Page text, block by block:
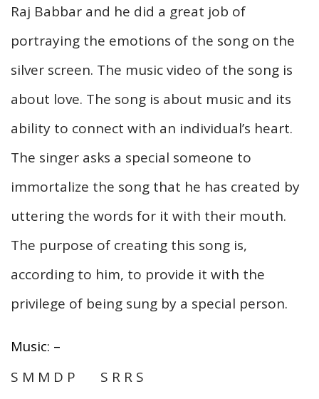
Raj Babbar and he did a great job of
portraying the emotions of the song on the
silver screen. The music video of the song is
about love. The song is about music and its
ability to connect with an individual’s heart.
The singer asks a special someone to
immortalize the song that he has created by
uttering the words for it with their mouth.
The purpose of creating this song is,
according to him, to provide it with the
privilege of being sung by a special person.
Music: –
S M M D P S R R S